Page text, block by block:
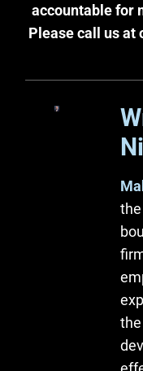
accountable for
Please call us at
the